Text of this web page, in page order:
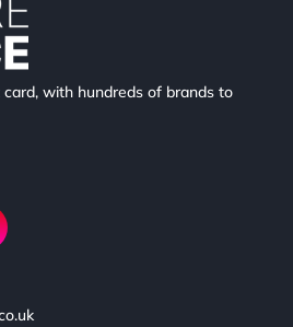
with hundreds of brands to